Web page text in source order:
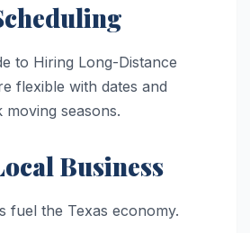
to Hiring Long-Distance
flexible with dates and
moving seasons.
Business
fuel the Texas economy.